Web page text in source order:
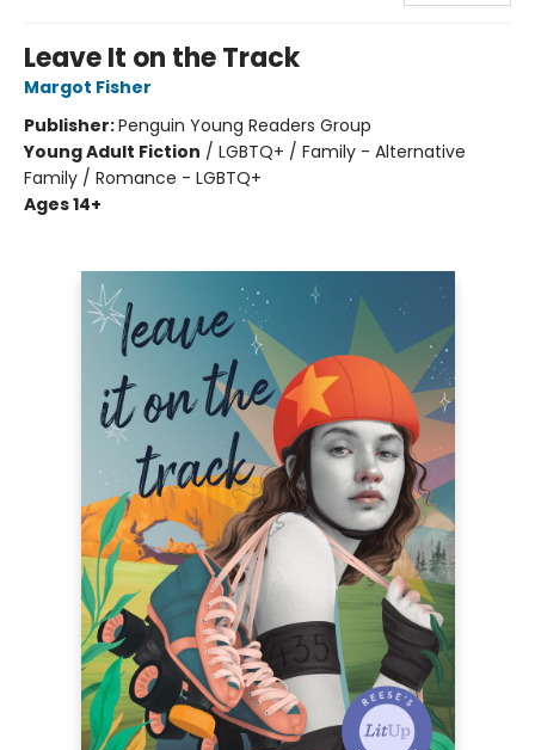
Leave It on the Track
Margot Fisher
Publisher:Penguin Young Readers Group
Young Adult Fiction / LGBTQ+ / Family - Alternative
Family / Romance - LGBTQ+
Ages 14+